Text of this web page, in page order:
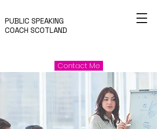
PUBLIC SPEAKING
COACH SCOTLAND
Contact Me